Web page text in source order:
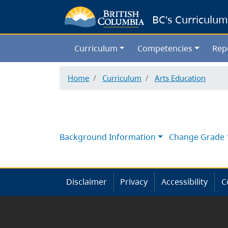
BC's Curriculum
Curriculum Competencies
Home Curriculum Arts Education
Background Information Change Grade
Disclaimer Privacy Accessibility